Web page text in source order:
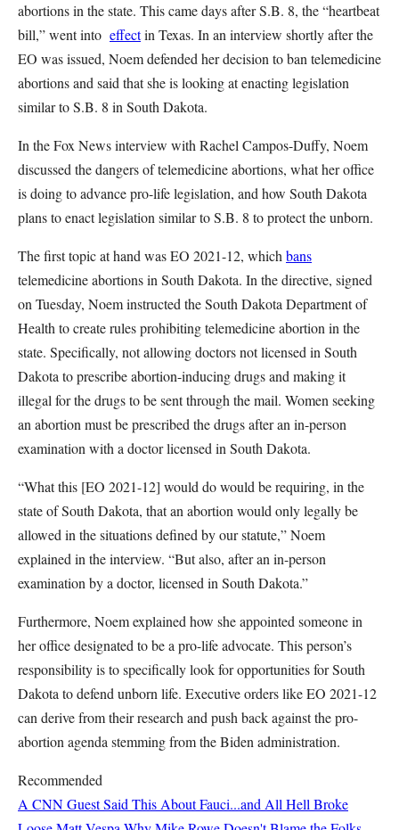
abortions in the state. This came days after S.B. 8, the “heartbeat
bill,” went into effectin Texas. In an interview shortly after the
EO was issued, Noem defended her decision to ban telemedicine
abortions and said that she is looking at enacting legislation
similar to S.B. 8 in South Dakota.
In the Fox News interview with Rachel Campos-Duffy, Noem
discussed the dangers of telemedicine abortions, what her office
is doing to advance pro-life legislation, and how South Dakota
plans to enact legislation similar to S.B. 8 to protect the unborn.
The first topic at hand was EO 2021-12, which bans
telemedicine abortions in South Dakota. In the directive, signed
on Tuesday, Noem instructed the South Dakota Department of
Health to create rules prohibiting telemedicine abortion in the
state. Specifically, not allowing doctors not licensed in South
Dakota to prescribe abortion-inducing drugs and making it
illegal for the drugs to be sent through the mail. Women seeking
an abortion must be prescribed the drugs after an in-person
examination with a doctor licensed in South Dakota.
“What this [EO 2021-12] would do would be requiring, in the
state of South Dakota, that an abortion would only legally be
allowed in the situations defined by our statute,” Noem
explained in the interview. “But also, after an in-person
examination by a doctor, licensed in South Dakota.”
Furthermore, Noem explained how she appointed someone in
her office designated to be a pro-life advocate. This person’s
responsibility is to specifically look for opportunities for South
Dakota to defend unborn life. Executive orders like EO 2021-12
can derive from their research and push back against the pro-
abortion agenda stemming from the Biden administration.
Recommended
A CNN Guest Said This About Fauci...and All Hell Broke